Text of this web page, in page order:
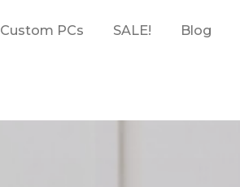
Custom PCs SALE! Blog